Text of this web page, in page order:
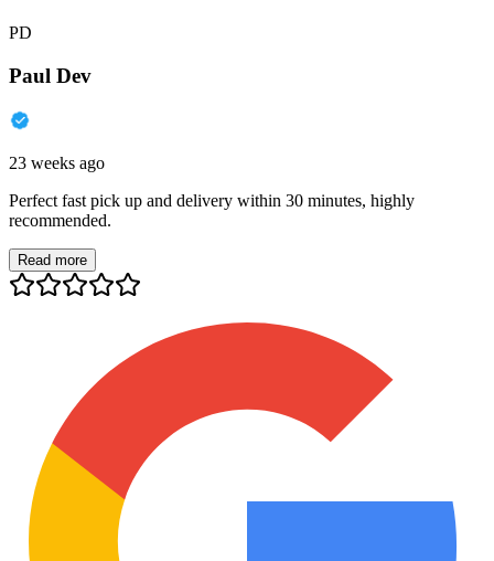
PD
Paul Dev
23 weeks ago
Perfect fast pick up and delivery within 30 minutes, highly
recommended.
Read more